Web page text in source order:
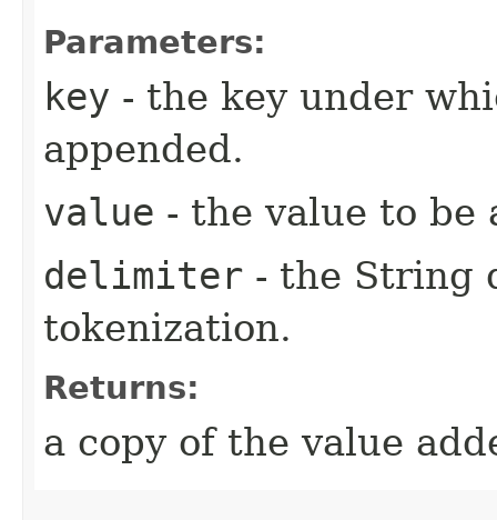
Parameters:
key - the key under
appended.
value - the value to be
delimiter - the String
tokenization.
Returns:
a copy of the value